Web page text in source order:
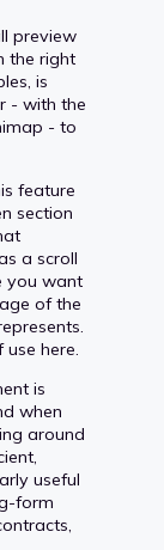
preview
the right
is
- with the
- to
feature
section
a scroll
you want
of the
here.
is
when
around
useful
form